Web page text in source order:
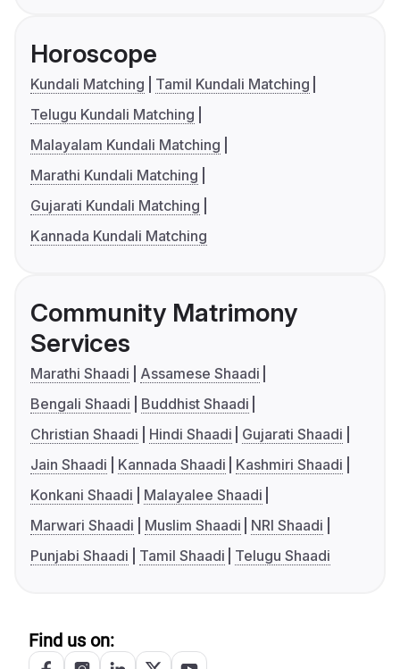
Horoscope
Kundali Matching
Tamil Kundali Matching
Telugu Kundali Matching
Malayalam Kundali Matching
Marathi Kundali Matching
Gujarati Kundali Matching
Kannada Kundali Matching
Community Matrimony
Services
Marathi Shaadi
Assamese Shaadi
Bengali Shaadi
Buddhist Shaadi
Christian Shaadi
Hindi Shaadi
Gujarati Shaadi
Jain Shaadi
Kannada Shaadi
Kashmiri Shaadi
Konkani Shaadi
Malayalee Shaadi
Marwari Shaadi
Muslim Shaadi
NRI Shaadi
Punjabi Shaadi
Tamil Shaadi Telugu Shaadi
Find us on: